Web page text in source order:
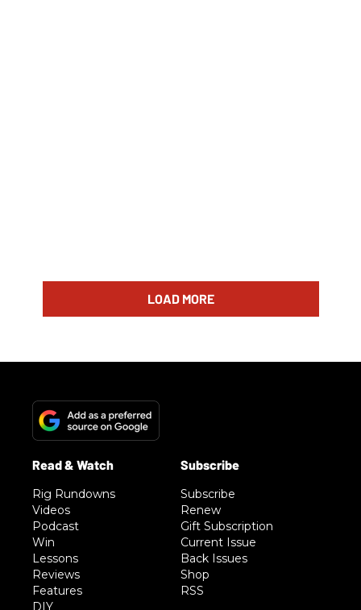
LOAD MORE
Rig Rundowns
Videos
Podcast
Win
Lessons
Reviews
Features
DIY
Subscribe
Renew
Gift Subscription
Current Issue
Back Issues
Shop
RSS